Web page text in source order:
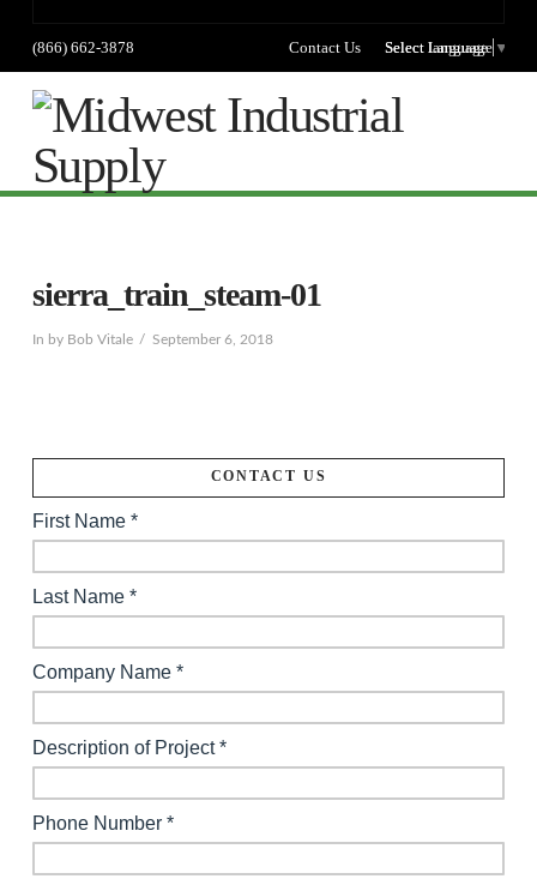
(866) 662-3878 Contact Us Select language
Select Language ▼
sierra_train_steam-01
In by Bob Vitale September 6, 2018
CONTACT US